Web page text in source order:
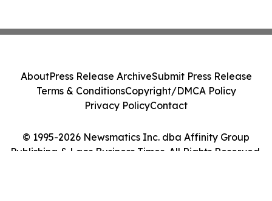
© 1995-2026 Newsmatics Inc. dba Affinity Group
Publishing & Laos Business Times. All Rights Reserved.
AboutPress Release ArchiveSubmit Press Release
Terms & ConditionsCopyright/DMCA Policy
Privacy PolicyContact